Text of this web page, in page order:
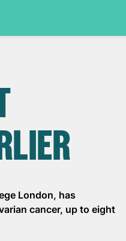
London, has
cancer, up to eight